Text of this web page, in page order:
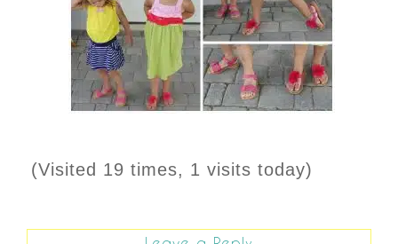
(Visited 19 times, 1 visits today)